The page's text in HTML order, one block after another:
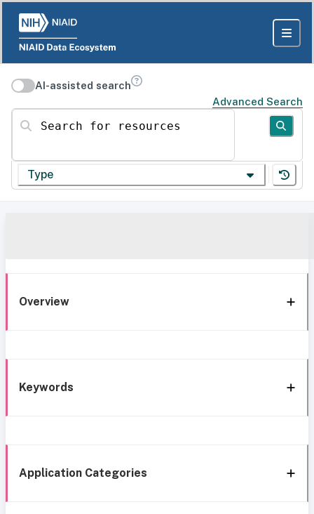
AI-assisted search
Advanced Search
Search for resources
Type
Overview
Keywords
Application Categories